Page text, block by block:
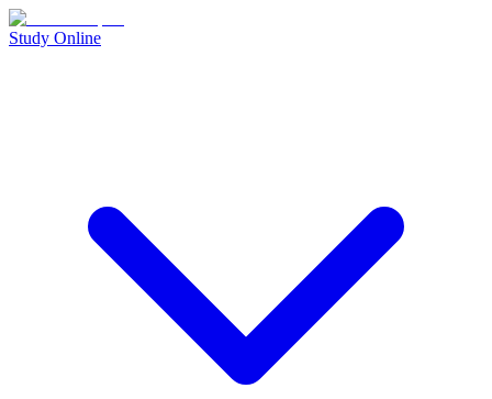
Study Online